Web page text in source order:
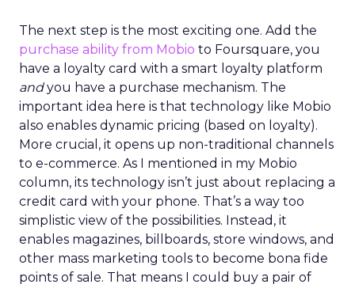
The next step is the most exciting one. Add the
purchase ability from Mobio to Foursquare, you
have a loyalty card with a smart loyalty platform
andyou have a purchase mechanism. The
important idea here is that technology like Mobio
also enables dynamic pricing (based on loyalty).
More crucial, it opens up non-traditional channels
to e-commerce. As I mentioned in my Mobio
column, its technology isn’t just about replacing a
credit card with your phone. That’s a way too
simplistic view of the possibilities. Instead, it
enables magazines, billboards, store windows, and
other mass marketing tools to become bona fide
points of sale. That means I could buy a pair of